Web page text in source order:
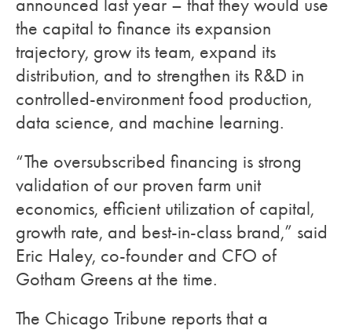
announced last year – that they would use
the capital to finance its expansion
trajectory, grow its team, expand its
distribution, and to strengthen its R&D in
controlled-environment food production,
data science, and machine learning.
“The oversubscribed financing is strong
validation of our proven farm unit
economics, efficient utilization of capital,
growth rate, and best-in-class brand,” said
Eric Haley, co-founder and CFO of
Gotham Greens at the time.
The Chicago Tribune reports that a